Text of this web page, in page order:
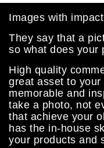
Images with
They say that a
so what does your
High quality
great asset to
memorable and
take a photo, not
that achieve your
has the in-house
your products and